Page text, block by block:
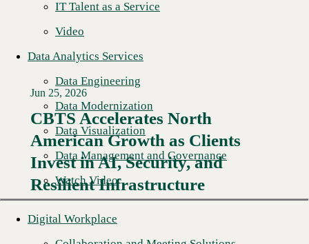
IT Talent as a Service
Video
Data Analytics Services
Data Engineering
Data Modernization
Data Visualization
Data Management and Governance
Watch Video
Digital Workplace
Read More →
Jun 25, 2026
CBTS Accelerates North
American Growth as Clients
Invest in AI, Security, and
Resilient Infrastructure